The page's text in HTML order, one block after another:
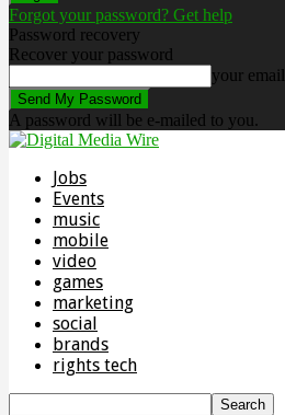
Forgot your password? Get help
Password recovery
Recover your password
your email
A password will be e-mailed to you.
Jobs
Events
music
mobile
video
games
marketing
social
brands
rights tech